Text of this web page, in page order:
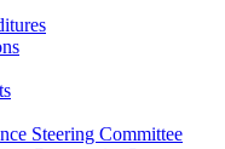
Steering Committee